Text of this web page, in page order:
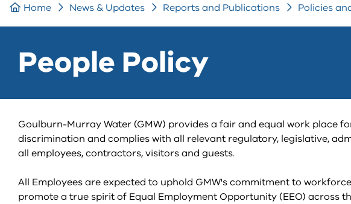
Home News & Updates Reports and Publications Policies
People Policy
Goulburn-Murray Water (GMW) provides a fair and equal work place
discrimination and complies with all relevant regulatory, legislative,
all employees, contractors, visitors and guests.
All Employees are expected to uphold GMW's commitment to
promote a true spirit of Equal Employment Opportunity (EEO) across